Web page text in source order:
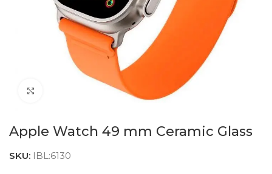
Click to enlarge
Apple Watch 49 mm Ceramic Glass
SKU: IBL:6130